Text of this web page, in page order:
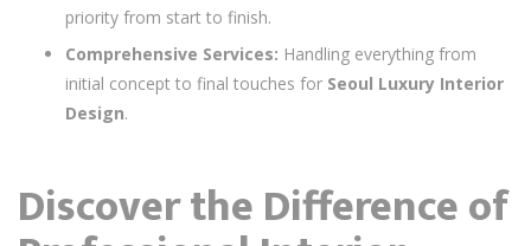
priority from start to finish.
Comprehensive Services: Handling everything from
initial concept to final touches for Seoul Luxury Interior
Design.
Discover the Difference of